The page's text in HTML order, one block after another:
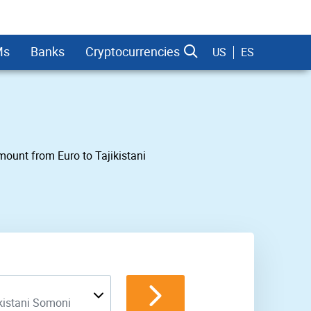
Banks Cryptocurrencies US ES
from Euro to Tajikistani
Somoni